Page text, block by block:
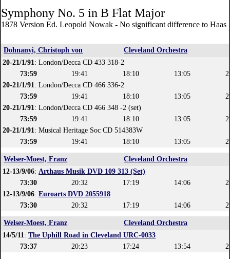
Symphony No. 5 in B Flat Major
1878 Version Ed. Leopold Nowak - No significant difference to Haas
Dohnanyi, Christoph von
Cleveland Orchestra
20-21/1/91: London/Decca CD 433 318-2
73:59
19:41 18:10 13:05
20-21/1/91: London/Decca CD 466 336-2
73:59
19:41 18:10 13:05
20-21/1/91: London/Decca CD 466 348 -2 (set)
73:59
19:41 18:10 13:05
20-21/1/91: Musical Heritage Soc CD 514383W
73:59
19:41 18:10 13:05
Welser-Moest, Franz
Cleveland Orchestra
12-13/9/06:Arthaus Musik DVD 109 313 (Set)
73:30
20:32 17:19 14:06
12-13/9/06:Euroarts DVD 2055918
73:30
20:32 17:19 14:06
Welser-Moest, Franz
Cleveland Orchestra
14/5/11:The Uphill Road in Cleveland URC-0033
73:37
20:23 17:24 13:54